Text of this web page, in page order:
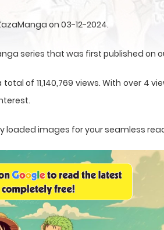
on 03-12-2024.
series that was first published on
of 11,140,769 views. With over 4
loaded images for your seamless